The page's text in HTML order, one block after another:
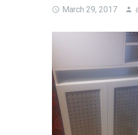
March 29, 2017